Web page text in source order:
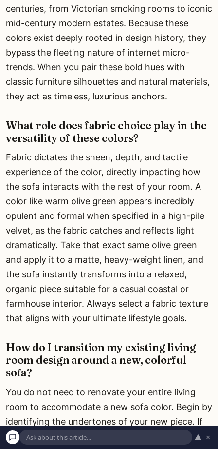
centuries, from Victorian smoking rooms to iconic
mid-century modern estates. Because these
colors exist deeply rooted in design history, they
bypass the fleeting nature of internet micro-
trends. When you pair these bold hues with
classic furniture silhouettes and natural materials,
they act as timeless, luxurious anchors.
What role does fabric choice play in the
versatility of these colors?
Fabric dictates the sheen, depth, and tactile
experience of the color, directly impacting how
the sofa interacts with the rest of your room. A
color like warm olive green appears incredibly
opulent and formal when specified in a high-pile
velvet, as the fabric catches and reflects light
dramatically. Take that exact same olive green
and apply it to a matte, heavy-weight linen, and
the sofa instantly transforms into a relaxed,
organic piece suitable for a casual coastal or
farmhouse interior. Always select a fabric texture
that aligns with your ultimate lifestyle goals.
How do I transition my existing living
room design around a new, colorful
sofa?
You do not need to renovate your entire living
room to accommodate a new sofa color. Begin by
identifying the undertones of your new piece. If
you purchase a cognac leather sofa, pull that ▲ ×